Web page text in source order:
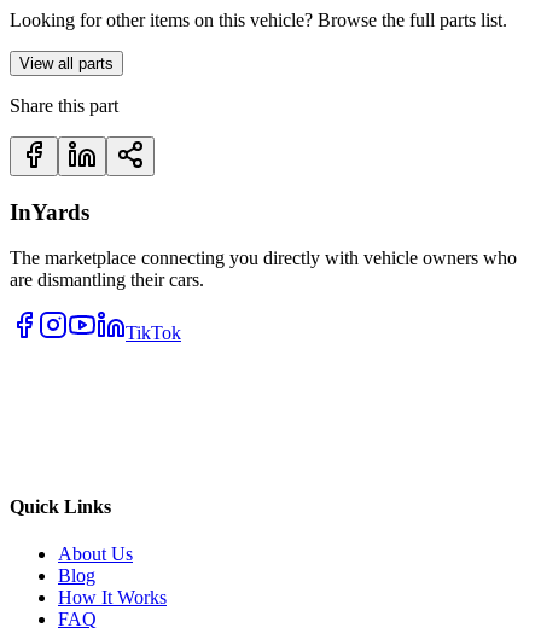
Looking for other items on this vehicle? Browse the full parts list.
View all parts
Share this part
InYards
The marketplace connecting you directly with vehicle owners who
are dismantling their cars.
TikTok
Quick Links
About Us
Blog
How It Works
FAQ